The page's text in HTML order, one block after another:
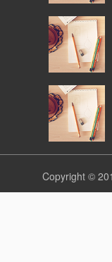
Copyright ©